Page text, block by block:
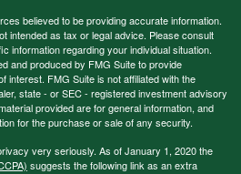
believed to be providing accurate information.
intended as tax or legal advice. Please consult
information regarding your individual situation.
and produced by FMG Suite to provide
interest. FMG Suite is not affiliated with the
state - or SEC - registered investment advisory
provided are for general information, and
for the purchase or sale of any security.
very seriously. As of January 1, 2020 the
suggests the following link as an extra